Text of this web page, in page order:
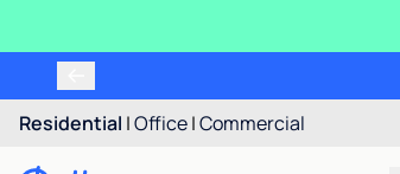
Residential |Office|Commercial